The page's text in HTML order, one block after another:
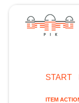
START
ITEM